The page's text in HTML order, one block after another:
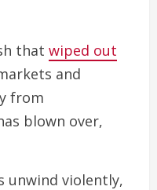
that wiped out
and
from
blown over,
unwind violently,